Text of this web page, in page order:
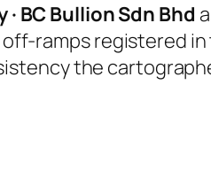
· BC Bullion Sdn Bhd
ramps registered in
the